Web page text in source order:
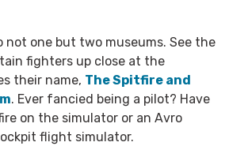
not one but two museums. See the
fighters up close at the
their name, The Spitfire and
. Ever fancied being a pilot? Have
on the simulator or an Avro
flight simulator.